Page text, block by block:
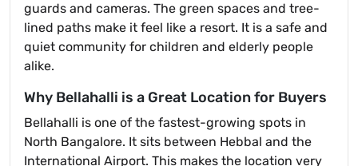
guards and cameras. The green spaces and tree-
lined paths make it feel like a resort. It is a safe and
quiet community for children and elderly people
alike.
Why Bellahalli is a Great Location for Buyers
Bellahalli is one of the fastest-growing spots in
North Bangalore. It sits between Hebbal and the
International Airport. This makes the location very